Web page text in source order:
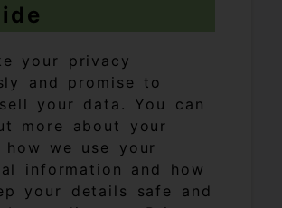
your privacy
and promise to
your data. You can
more about your
how we use your
information and how
your details safe and